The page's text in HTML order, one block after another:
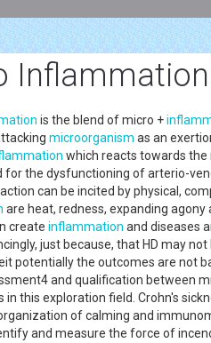
is the blend of micro +
microorganism as an
which reacts towards
for the dysfunctioning of arterio-
can be incited by physical,
are heat, redness, expanding
create inflammation and diseases
just because, that HD may
potentially the outcomes are not
and qualification between
in this exploration field. Crohn's
of calming and
and measure the force of